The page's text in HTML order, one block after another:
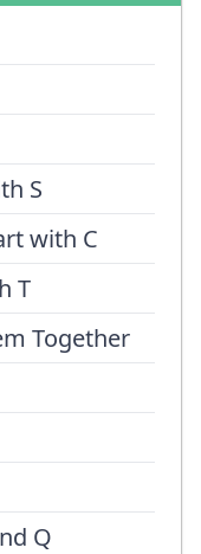
S
with C
T
Together
Q